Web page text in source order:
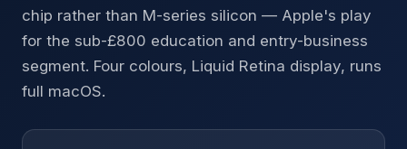
chip rather than M-series silicon — Apple's play
for the sub-£800 education and entry-business
segment. Four colours, Liquid Retina display, runs
full macOS.